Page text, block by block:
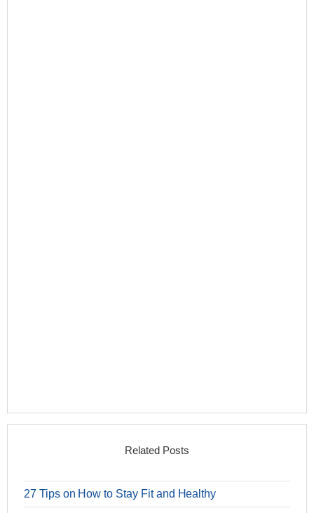
Related Posts
27 Tips on How to Stay Fit and Healthy